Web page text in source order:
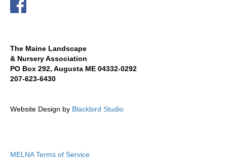
The Maine Landscape
& Nursery Association
PO Box 292, Augusta ME 04332-0292
207-623-6430
Website Design by Blackbird Studio
MELNA Terms of Service